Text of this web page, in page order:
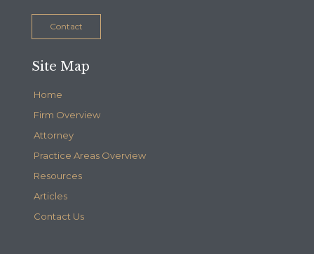
Contact
Site Map
Home
Firm Overview
Attorney
Practice Areas Overview
Resources
Articles
Contact Us